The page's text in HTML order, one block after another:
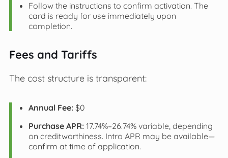
Follow the instructions to confirm activation. The
card is ready for use immediately upon
completion.
Fees and Tariffs
The cost structure is transparent:
Annual Fee:$0
Purchase APR:17.74%–26.74% variable, depending
on creditworthiness. Intro APR may be available—
confirm at time of application.